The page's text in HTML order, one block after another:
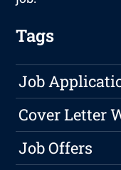
Tags
Job
Cover Letter
Job Offers